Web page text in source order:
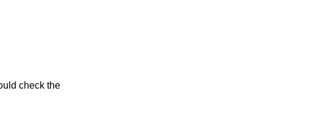
check the